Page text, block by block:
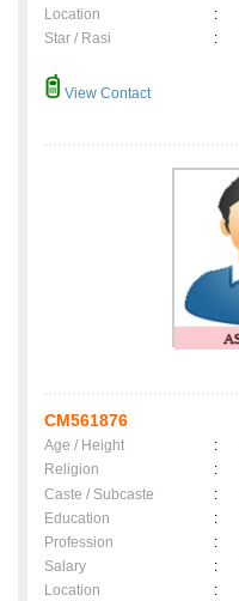
Location
:
Star / Rasi
:
View Contact
CM561876
Age / Height :
Religion
:
Caste / Subcaste
:
Education
:
Profession
:
Salary
:
Location
: